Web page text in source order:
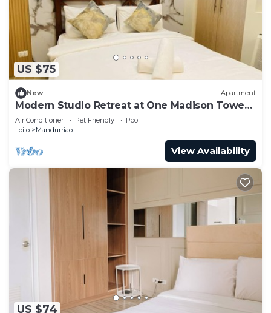
US $75
New Apartment
Modern Studio Retreat at One Madison Tower,
Iloilo City
Air Conditioner Pet Friendly
Pool
Iloilo
Mandurriao
View Availability
US $74